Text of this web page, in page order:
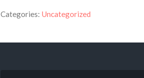
Categories: Uncategorized